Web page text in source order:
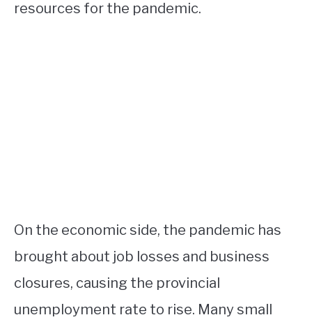
resources for the pandemic.
On the economic side, the pandemic has
brought about job losses and business
closures, causing the provincial
unemployment rate to rise. Many small